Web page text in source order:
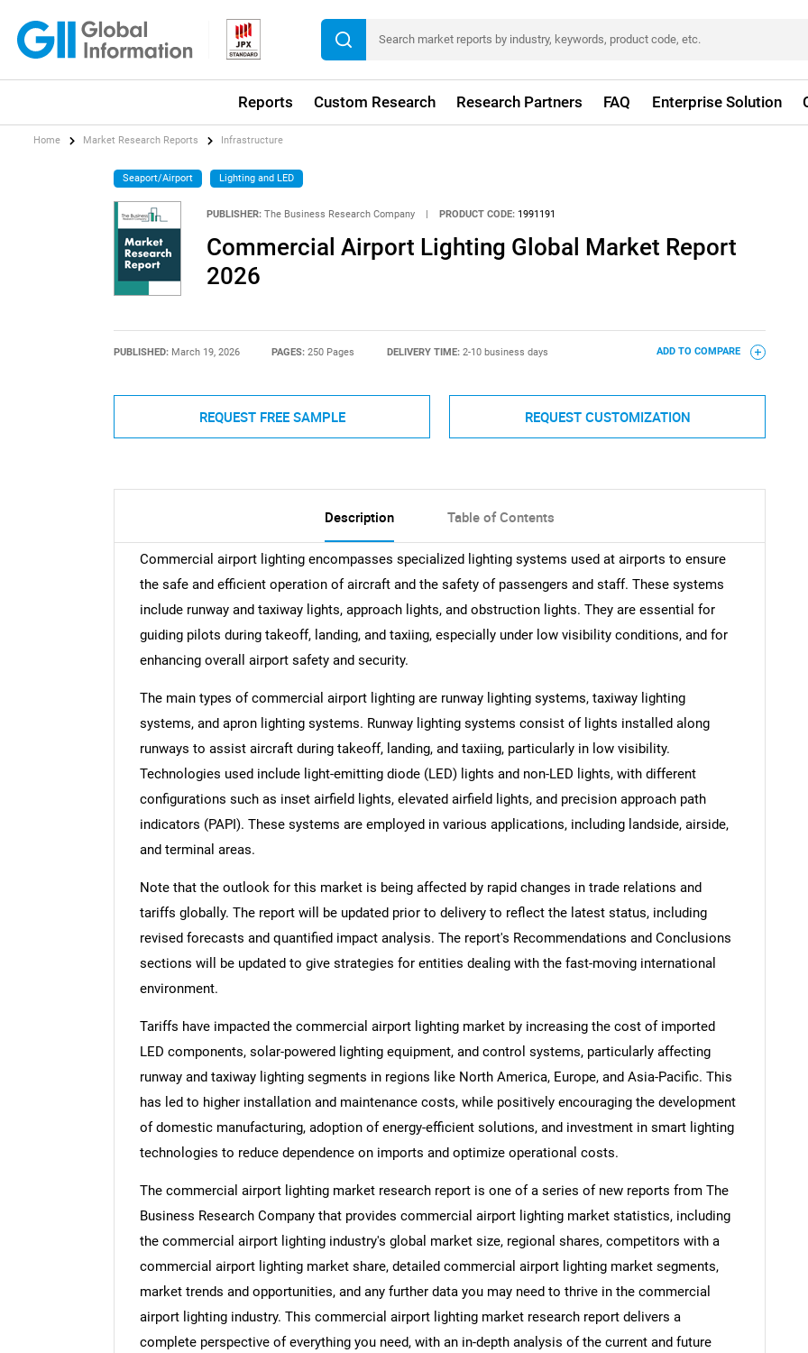
Reports Custom Research Research Partners FAQ Enterprise Solution
Home Market Research Reports Infrastructure
Seaport/Airport Lighting and LED
PUBLISHER: The Business Research Company | PRODUCT CODE: 1991191
Commercial Airport Lighting Global Market Report
2026
PUBLISHED: March 19, 2026 PAGES:250 Pages DELIVERY TIME: 2-10 business days ADD TO COMPARE
REQUEST FREE SAMPLE REQUEST CUSTOMIZATION
Description Table of Contents
Commercial airport lighting encompasses specialized lighting systems used at airports to ensure
the safe and efficient operation of aircraft and the safety of passengers and staff. These systems
include runway and taxiway lights, approach lights, and obstruction lights. They are essential for
guiding pilots during takeoff, landing, and taxiing, especially under low visibility conditions, and for
enhancing overall airport safety and security.
The main types of commercial airport lighting are runway lighting systems, taxiway lighting
systems, and apron lighting systems. Runway lighting systems consist of lights installed along
runways to assist aircraft during takeoff, landing, and taxiing, particularly in low visibility.
Technologies used include light-emitting diode (LED) lights and non-LED lights, with different
configurations such as inset airfield lights, elevated airfield lights, and precision approach path
indicators (PAPI). These systems are employed in various applications, including landside, airside,
and terminal areas.
Note that the outlook for this market is being affected by rapid changes in trade relations and
tariffs globally. The report will be updated prior to delivery to reflect the latest status, including
revised forecasts and quantified impact analysis. The report's Recommendations and Conclusions
sections will be updated to give strategies for entities dealing with the fast-moving international
environment.
Tariffs have impacted the commercial airport lighting market by increasing the cost of imported
LED components, solar-powered lighting equipment, and control systems, particularly affecting
runway and taxiway lighting segments in regions like North America, Europe, and Asia-Pacific. This
has led to higher installation and maintenance costs, while positively encouraging the development
of domestic manufacturing, adoption of energy-efficient solutions, and investment in smart lighting
technologies to reduce dependence on imports and optimize operational costs.
The commercial airport lighting market research report is one of a series of new reports from The
Business Research Company that provides commercial airport lighting market statistics, including
the commercial airport lighting industry's global market size, regional shares, competitors with a
commercial airport lighting market share, detailed commercial airport lighting market segments,
market trends and opportunities, and any further data you may need to thrive in the commercial
airport lighting industry. This commercial airport lighting market research report delivers a
complete perspective of everything you need, with an in-depth analysis of the current and future